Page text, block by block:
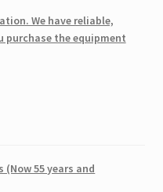
We have reliable,
purchase the equipment
(Now 55 years and